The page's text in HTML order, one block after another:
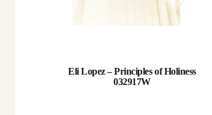
Eli Lopez – Principles of Holiness
032917W